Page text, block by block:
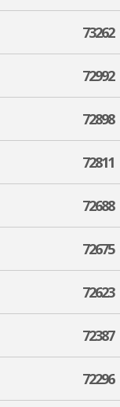
73262
72992
72898
72811
72688
72675
72623
72387
72296